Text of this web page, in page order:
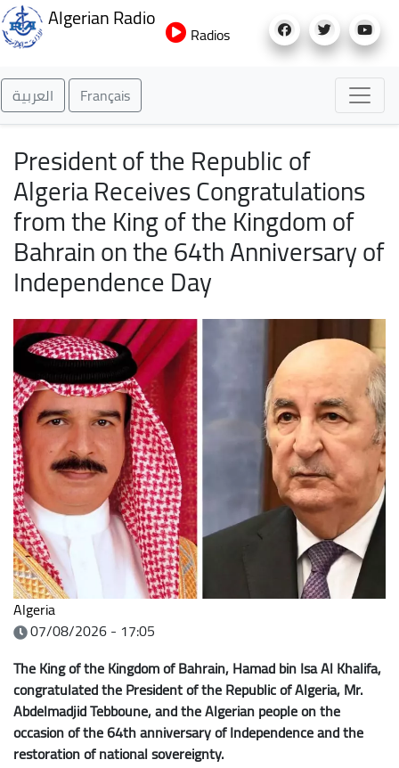
to
Algerian Radio
Radios
العربية Français
President of the Republic of
Algeria Receives Congratulations
from the King of the Kingdom of
Bahrain on the 64th Anniversary of
Independence Day
Algeria
07/08/2026 - 17:05
The King of the Kingdom of Bahrain, Hamad bin Isa Al Khalifa,
congratulated the President of the Republicof Algeria, Mr.
Abdelmadjid Tebboune, and the Algerian people on the
occasion of the 64th anniversary of Independence and the
restoration of national sovereignty.